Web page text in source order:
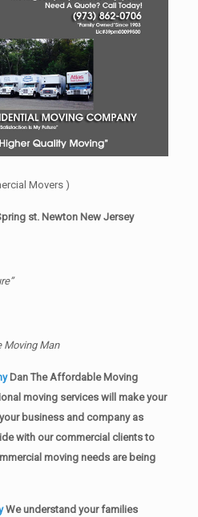
Movers )
st. Newton New Jersey
Moving Man
Dan The Affordable Moving
moving services will make your
business and company as
with our commercial clients to
moving needs are being
We understand your families